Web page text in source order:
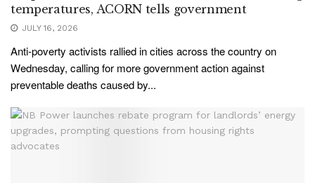
temperatures, ACORN tells government
JULY 16, 2026
Anti-poverty activists rallied in cities across the country on
Wednesday, calling for more government action against
preventable deaths caused by...